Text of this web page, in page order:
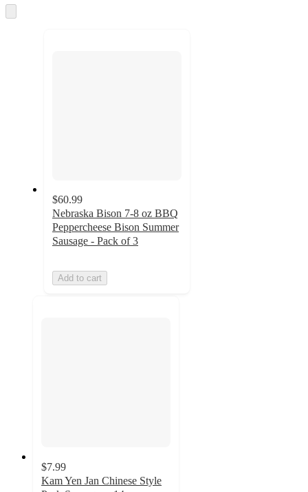
and
to
$60.99
Nebraska Bison 7-8 oz BBQ
Peppercheese Bison Summer
Sausage - Pack of 3
Add to cart
$7.99
Kam Yen Jan Chinese Style